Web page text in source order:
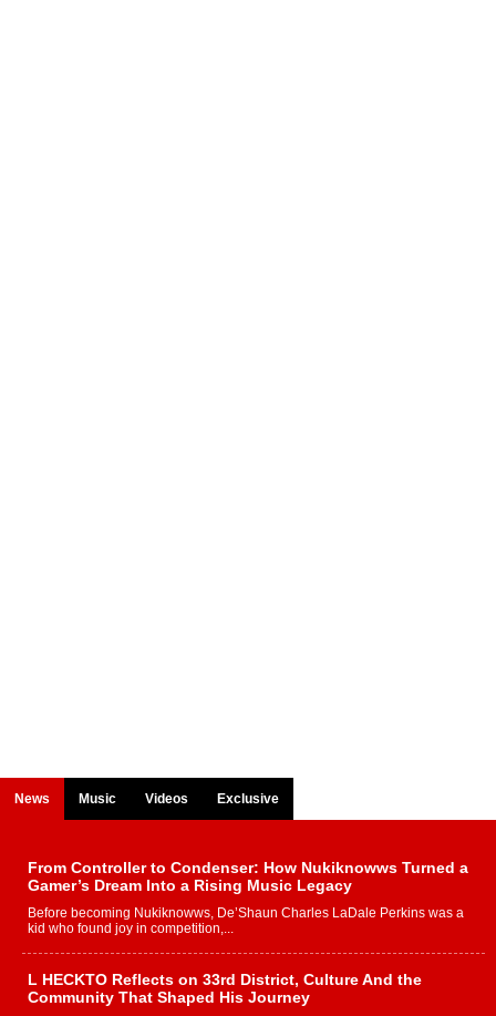
News Music Videos Exclusive
From Controller to Condenser: How Nukiknowws Turned a
Gamer’s Dream Into a Rising Music Legacy
Before becoming Nukiknowws, De’Shaun Charles LaDale Perkins was a
kid who found joy in competition,...
L HECKTO Reflects on 33rd District, Culture And the
Community That Shaped His Journey